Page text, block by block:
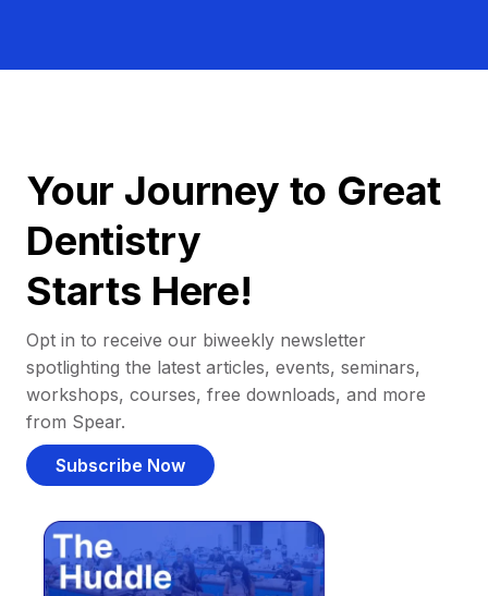
Your Journey to Great
Dentistry
Starts Here!
Opt in to receive our biweekly newsletter
spotlighting the latest articles, events, seminars,
workshops, courses, free downloads, and more
from Spear.
Subscribe Now